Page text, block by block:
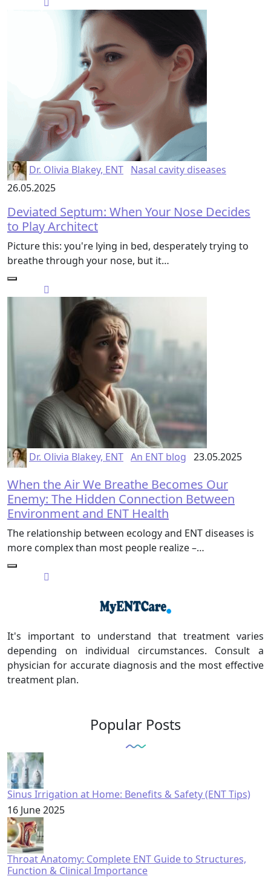
Dr. Olivia Blakey, ENT Nasal cavity diseases
26.05.2025
Deviated Septum: When Your Nose Decides
to Play Architect
Picture this: you're lying in bed, desperately trying to
breathe through your nose, but it…
Dr. Olivia Blakey, ENT An ENT blog 23.05.2025
When the Air We Breathe Becomes Our
Enemy: The Hidden Connection Between
Environment and ENT Health
The relationship between ecology and ENT diseases is
more complex than most people realize –…
It's important to understand that treatment varies
depending on individual circumstances. Consult a
physician for accurate diagnosis and the most effective
treatment plan.
Popular Posts
Sinus Irrigation at Home: Benefits & Safety (ENT Tips)
16 June 2025
Throat Anatomy: Complete ENT Guide to Structures,
Function & Clinical Importance